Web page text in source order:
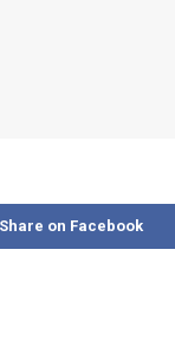
Share on Facebook